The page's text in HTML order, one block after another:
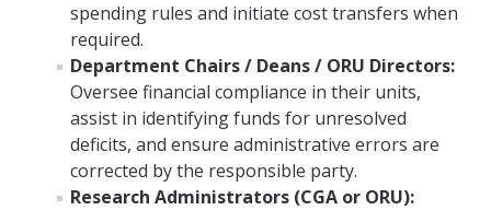
spending rules and initiate cost transfers when
required.
Department Chairs / Deans / ORU Directors:
Oversee financial compliance in their units,
assist in identifying funds for unresolved
deficits, and ensure administrative errors are
corrected by the responsible party.
Research Administrators (CGA or ORU):